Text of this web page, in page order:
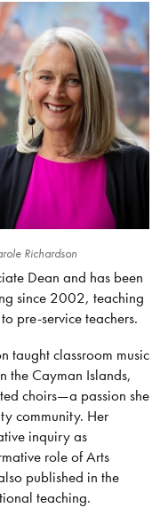
Richardson
Dean and has been
since 2002, teaching
pre-service teachers.
taught classroom music
the Cayman Islands,
choirs—a passion she
community. Her
inquiry as
role of Arts
published in the
teaching.